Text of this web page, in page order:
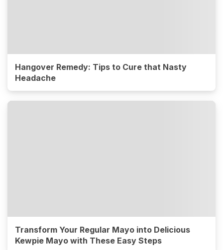
Hangover Remedy: Tips to Cure that Nasty
Headache
Transform Your Regular Mayo into Delicious
Kewpie Mayo with These Easy Steps